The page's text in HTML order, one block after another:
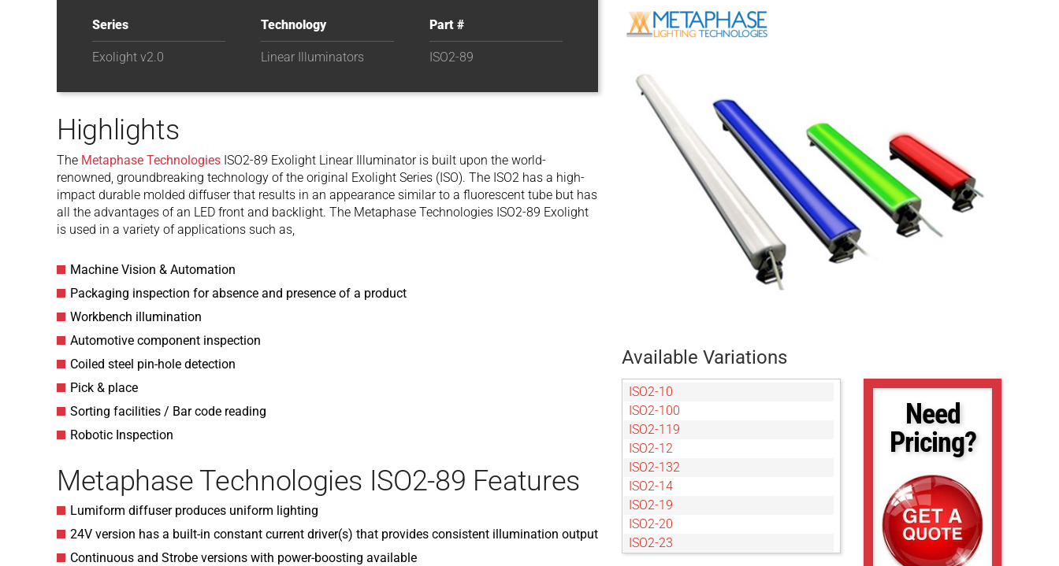
Series
Exolight v2.0
Technology
Linear Illuminators
Part #
ISO2-89
Highlights
The Metaphase Technologies ISO2-89 Exolight Linear Illuminator is built upon the world-
renowned, groundbreaking technology of the original Exolight Series (ISO). The ISO2 has a high-
impact durable molded diffuser that results in an appearance similar to a fluorescent tube but has
all the advantages of an LED front and backlight. The Metaphase Technologies ISO2-89 Exolight
is used in a variety of applications such as,
Machine Vision & Automation
Packaging inspection for absence and presence of a product
Workbench illumination
Automotive component inspection
Coiled steel pin-hole detection
Pick & place
Sorting facilities / Bar code reading
Robotic Inspection
Metaphase Technologies ISO2-89 Features
Lumiform diffuser produces uniform lighting
24V version has a built-in constant current driver(s) that provides consistent illumination output
Continuous and Strobe versions with power-boosting available
Available Variations
ISO2-10
ISO2-100
ISO2-119
ISO2-12
ISO2-132
ISO2-14
ISO2-19
ISO2-20
ISO2-23
Need
Pricing?